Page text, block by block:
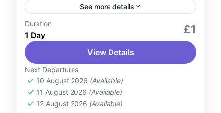
See more details
Welcome to our world of travel
possibilities! Explore our extensive
selection of featured trips and tours right
here on our website. But that’s just the...
Azerbaijan,
Iceland,India, Kenya,Malaysia
Oman,Saudi Arabia,Seychelles
Singapore,Slovenia,Switzerland
Duration
1 Day £1
View Details
Next Departures
10 August 2026 (Available)
11 August 2026 (Available)
12 August 2026 (Available)